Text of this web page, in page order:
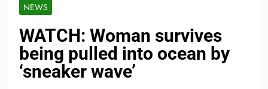
NEWS
WATCH: Woman survives
being pulled into ocean by
‘sneaker wave’